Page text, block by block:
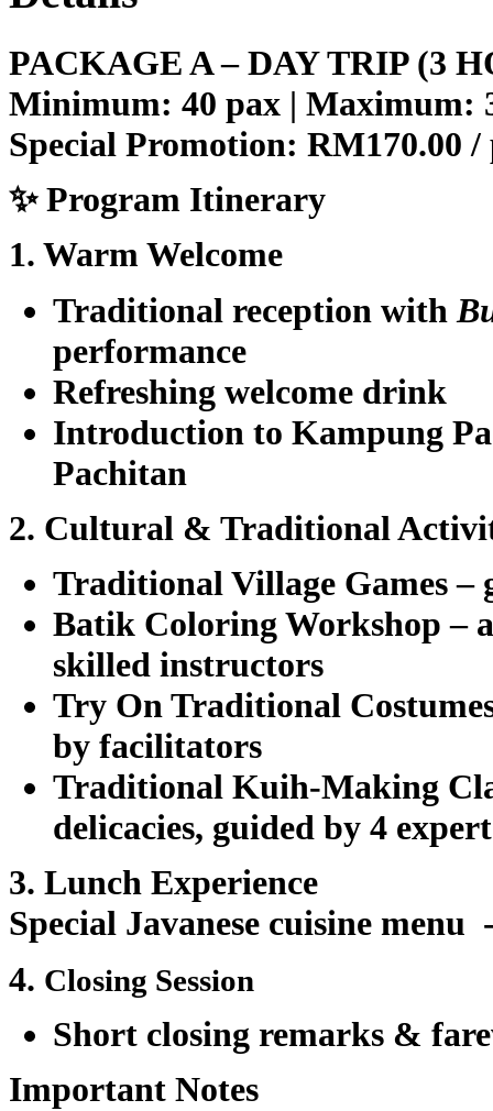
PACKAGE A – DAY TRIP (3
Minimum: 40 pax | Maximum:
Special Promotion: RM170.00 /
✨ Program Itinerary
1. Warm Welcome
Traditional reception with
performance
Refreshing welcome drink
Introduction to Kampung
Pachitan
2. Cultural & Traditional
Traditional Village Games–
Batik Coloring Workshop –
skilled instructors
Try On Traditional
by facilitators
Traditional Kuih-Making
delicacies, guided by 4
3. Lunch Experience
Special Javanese cuisine
4. Closing Session
Short closing remarks &
Important Notes